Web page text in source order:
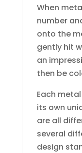
When
number
onto the
gently hit
an
then be
Each
its own
are all
several
design